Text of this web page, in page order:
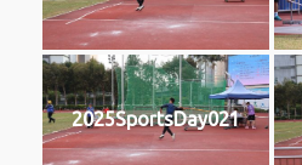
2025SportsDay021